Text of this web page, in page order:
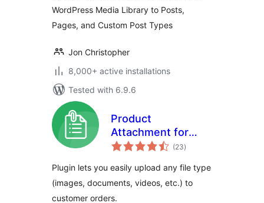
WordPress Media Library to Posts,
Pages, and Custom Post Types
Jon Christopher
8,000+ active installations
Tested with 6.9.6
Product
Attachment for
WooCommerce
(23total
ratings
)
Plugin lets you easily upload any file type
(images, documents, videos, etc.) to
customer orders.